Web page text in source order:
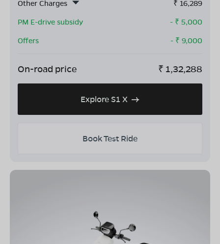
Other Charges
₹ 16,289
PM E-drive subsidy
- ₹ 5,000
Offers
- ₹ 9,000
On-road price ₹ 1,32,288
Explore S1 X
Book Test Ride